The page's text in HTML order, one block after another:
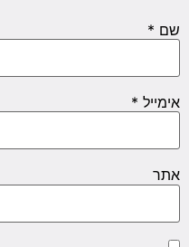
שם *
אימייל *
אתר